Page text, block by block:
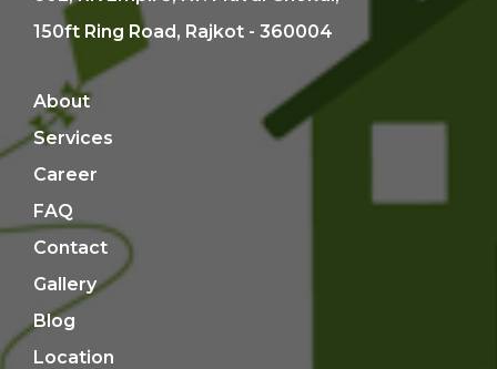
150ft Ring Road, Rajkot - 360004
About
Services
Career
FAQ
Contact
Gallery
Blog
Location